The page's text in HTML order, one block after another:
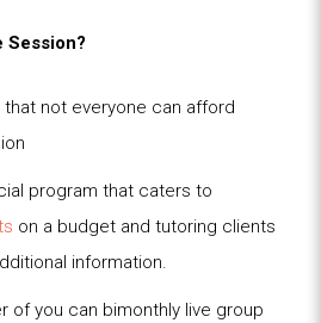
Session?
that not everyone can afford
program that caters to
on a budget and tutoring clients
information.
of you can bimonthly live group